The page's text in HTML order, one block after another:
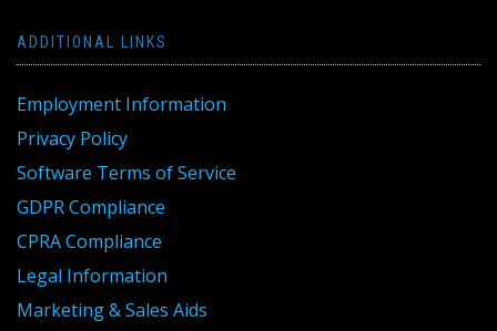
ADDITIONAL LINKS
Employment Information
Privacy Policy
Software Terms of Service
GDPR Compliance
CPRA Compliance
Legal Information
Marketing & Sales Aids